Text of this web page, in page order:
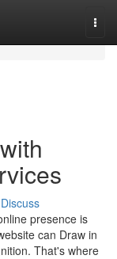
Discuss
presence is
can Draw in
That's where